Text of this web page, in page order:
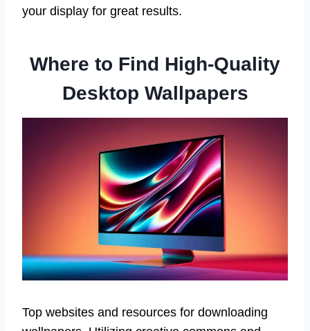
your display for great results.
Where to Find High-Quality
Desktop Wallpapers
Top websites and resources for downloading